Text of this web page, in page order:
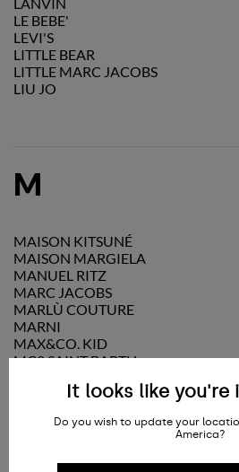
LE BEBE'
LEVI'S
LITTLE BEAR
LITTLE MARC JACOBS
LIU JO
M
MAISON KITSUNÉ
MAISON MARGIELA
MANUEL RITZ
MARC JACOBS
MARLÙ COUTURE
MARNI
MAX&CO. KID
MC2 SAINT BARTH
MI MI SOL
MISS BLUMARINE
MM6 MAISON MARGIELA
It looks like you're
Do you wish to update your
America?